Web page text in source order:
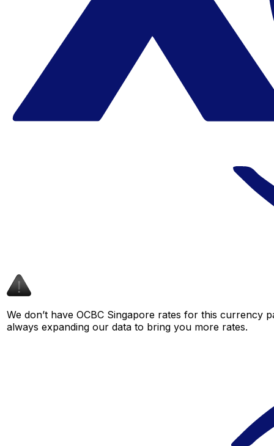
We don’t have OCBC Singapore rates for this currency
always expanding our data to bring you more rates.